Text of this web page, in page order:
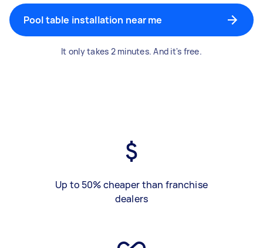
Pool table installation near me
It only takes 2 minutes. And it's free.
Up to 50% cheaper than franchise
dealers